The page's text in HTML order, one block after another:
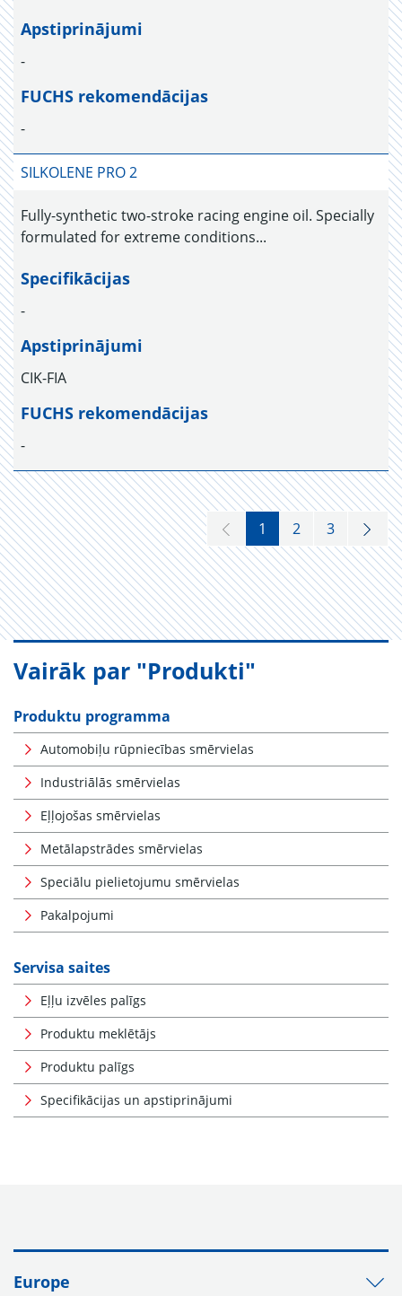
Apstiprinājumi
-
FUCHS rekomendācijas
-
SILKOLENE PRO 2
Fully-synthetic two-stroke racing engine oil. Specially
formulated for extreme conditions...
Specifikācijas
-
Apstiprinājumi
CIK-FIA
FUCHS rekomendācijas
-
1 2 3
Vairāk par "Produkti"
Produktu programma
Automobiļu rūpniecības smērvielas
Industriālās smērvielas
Eļļojošas smērvielas
Metālapstrādes smērvielas
Speciālu pielietojumu smērvielas
Pakalpojumi
Servisa saites
Eļļu izvēles palīgs
Produktu meklētājs
Produktu palīgs
Specifikācijas un apstiprinājumi
Europe